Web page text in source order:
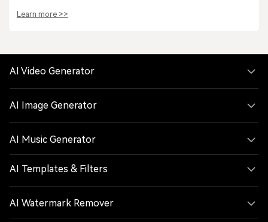
Learn more >>
AI Video Generator
AI Image Generator
AI Music Generator
AI Templates & Filters
AI Watermark Remover